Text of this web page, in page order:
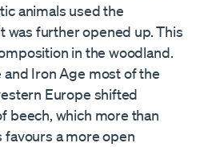
animals used the
was further opened up. This
in the woodland.
Iron Age most of the
Europe shifted
beech, which more than
a more open